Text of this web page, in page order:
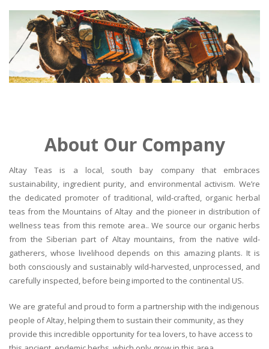
About Our Company
Altay Teas is a local, south bay company that embraces
sustainability, ingredient purity, and environmental activism. We’re
the dedicated promoter of traditional, wild-crafted, organic herbal
teas from the Mountains of Altay and the pioneer in distribution of
wellness teas from this remote area.. We source our organic herbs
from the Siberian part of Altay mountains, from the native wild-
gatherers, whose livelihood depends on this amazing plants. It is
both consciously and sustainably wild-harvested, unprocessed, and
carefully inspected, before being imported to the continental US.
We are grateful and proud to form a partnership with the indigenous
people of Altay, helping them to sustain their community, as they
provide this incredible opportunity for tea lovers, to have access to